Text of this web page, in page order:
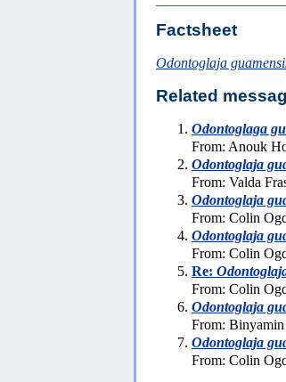
Factsheet
Odontoglaja
Related
Odontoglaga
From: Anouk
Odontoglaja
From: Valda
Odontoglaja
From: Colin
Odontoglaja
From: Colin
Re:
From: Colin
Odontoglaja
From:
Odontoglaja
From: Colin